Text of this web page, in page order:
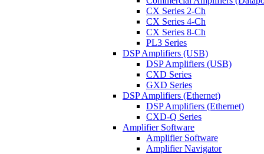
CX Series 2-Ch
CX Series 4-Ch
CX Series 8-Ch
PL3 Series
DSP Amplifiers (USB)
DSP Amplifiers (USB)
CXD Series
GXD Series
DSP Amplifiers (Ethernet)
DSP Amplifiers (Ethernet)
CXD-Q Series
Amplifier Software
Amplifier Software
Amplifier Navigator